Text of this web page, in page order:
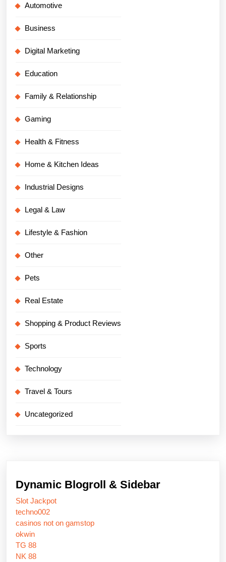
Automotive
Business
Digital Marketing
Education
Family & Relationship
Gaming
Health & Fitness
Home & Kitchen Ideas
Industrial Designs
Legal & Law
Lifestyle & Fashion
Other
Pets
Real Estate
Shopping & Product Reviews
Sports
Technology
Travel & Tours
Uncategorized
Dynamic Blogroll & Sidebar
Slot Jackpot
techno002
casinos not on gamstop
okwin
TG 88
NK 88